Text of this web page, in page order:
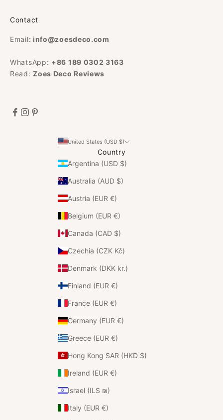
Contact
Email: info@zoesdeco.com
WhatsApp: +86 189 0302 3163
Read:Zoes Deco Reviews
United States (USD $)
Country
Argentina (USD $)
Australia (AUD $)
Austria (EUR €)
Belgium (EUR €)
Canada (CAD $)
Czechia (CZK Kč)
Denmark (DKK kr.)
Finland (EUR €)
France (EUR €)
Germany (EUR €)
Greece (EUR €)
Hong Kong SAR (HKD $)
Ireland (EUR €)
Israel (ILS ₪)
Italy (EUR €)